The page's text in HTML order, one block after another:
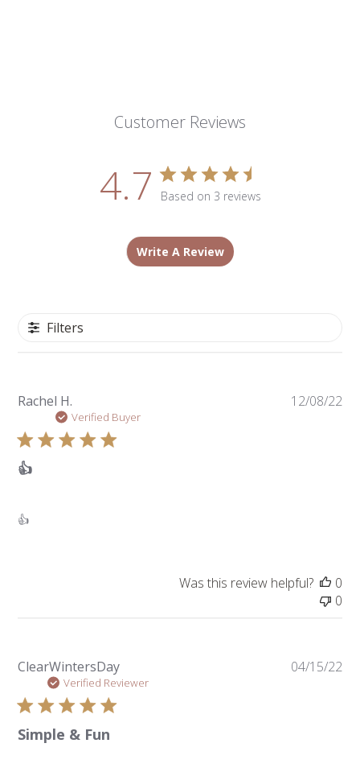
Customer Reviews
4.7 Based on 3 reviews
Write A Review
Filters
Rachel H.
Verified Buyer
👍
👍
12/08/22
Was this review helpful?
0
0
ClearWintersDay
Verified Reviewer
Simple & Fun
04/15/22